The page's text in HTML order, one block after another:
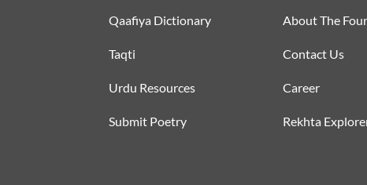
Qaafiya Dictionary
Taqti
Urdu Resources
Submit Poetry
About The
Contact Us
Career
Rekhta